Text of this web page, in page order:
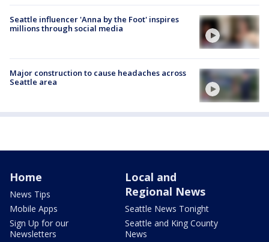
Seattle influencer 'Anna by the Foot' inspires
millions through social media
Major construction to cause headaches across
Seattle area
Home
News Tips
Mobile Apps
Sign Up for our
Newsletters
Local and
Regional News
Seattle News Tonight
Seattle and King County
News